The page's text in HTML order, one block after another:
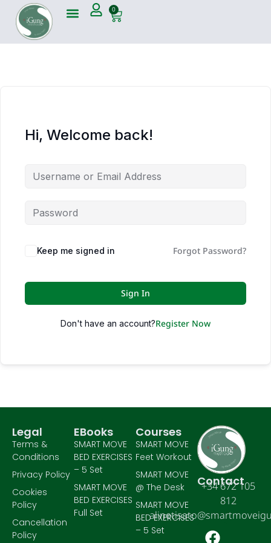
0
Hi, Welcome back!
Keep me signed in Forgot Password?
Sign In
Don't have an account?Register Now
Contact
+34 672 105
812
Courses
SMART MOVE
Feet Workout
SMART MOVE
@ The Desk
SMART MOVE
BED EXERCISES
– 5 Set
EBooks
SMART MOVE
BED EXERCISES
– 5 Set
SMART MOVE
BED EXERCISES
Full Set
Legal
Terms &
Conditions
Privacy Policy
Cookies
Policy
Cancellation
Policy